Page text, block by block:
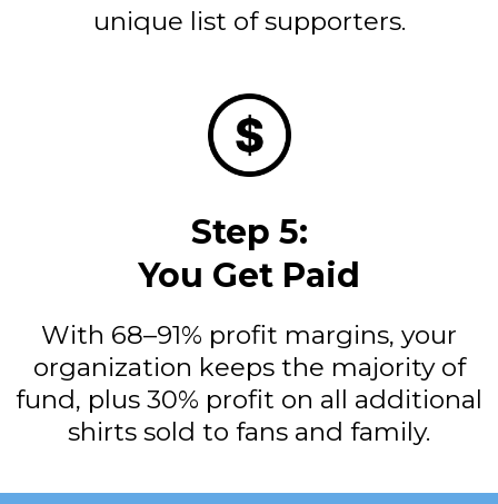
unique list of supporters.
Step 5:
You Get Paid
With 68–91% profit margins, your
organization keeps the majority of
fund, plus 30% profit on all additional
shirts sold to fans and family.